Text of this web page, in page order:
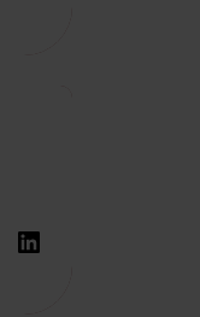
LinkedIn